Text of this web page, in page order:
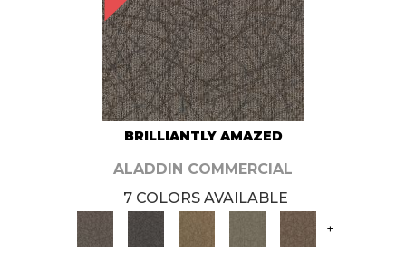
BRILLIANTLY AMAZED
ALADDIN COMMERCIAL
7 COLORS AVAILABLE
+